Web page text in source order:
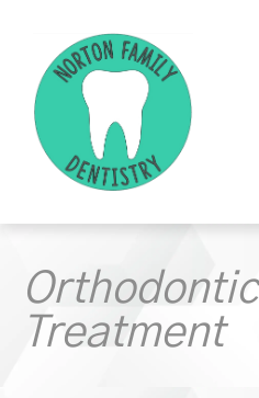
Orthodontic
Treatment